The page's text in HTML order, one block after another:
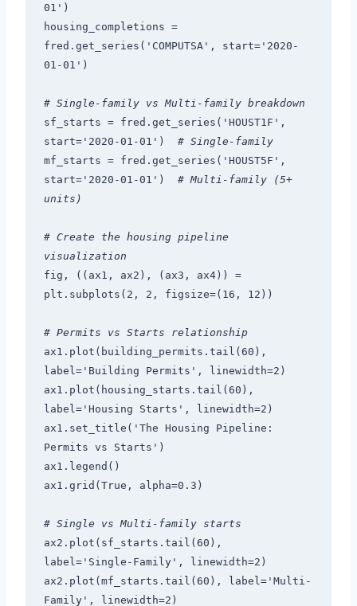
01')
housing_completions =
fred.get_series('COMPUTSA', start='2020-
01-01')
# Single-family vs Multi-family breakdown
sf_starts = fred.get_series('HOUST1F',
start='2020-01-01') # Single-family
mf_starts = fred.get_series('HOUST5F',
start='2020-01-01') # Multi-family (5+
units)
# Create the housing pipeline
visualization
fig, ((ax1, ax2), (ax3, ax4)) =
plt.subplots(2, 2, figsize=(16, 12))
# Permits vs Starts relationship
ax1.plot(building_permits.tail(60),
label='Building Permits', linewidth=2)
ax1.plot(housing_starts.tail(60),
label='Housing Starts', linewidth=2)
ax1.set_title('The Housing Pipeline:
Permits vs Starts')
ax1.legend()
ax1.grid(True, alpha=0.3)
# Single vs Multi-family starts
ax2.plot(sf_starts.tail(60),
label='Single-Family', linewidth=2)
ax2.plot(mf_starts.tail(60), label='Multi-
Family', linewidth=2)